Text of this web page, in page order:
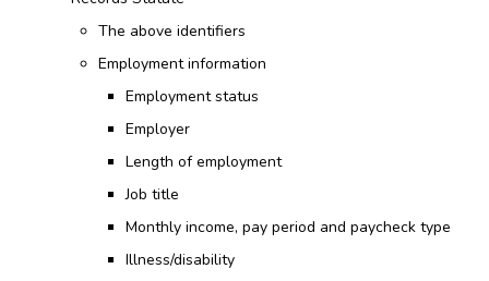
The above identifiers
Employment information
Employment status
Employer
Length of employment
Job title
Monthly income, pay period and paycheck type
Illness/disability